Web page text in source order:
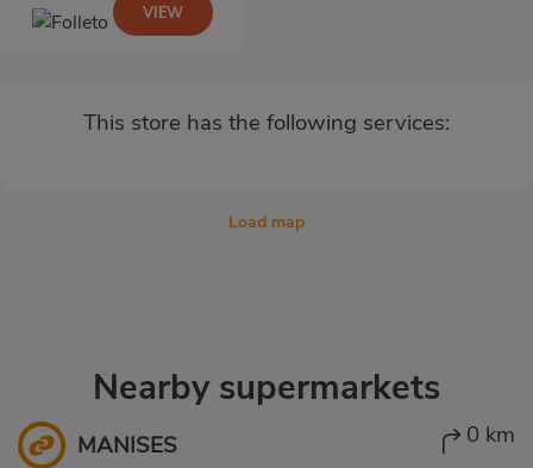
This store has the following services:
VIEW
Load map
Nearby supermarkets
MANISES 0 km